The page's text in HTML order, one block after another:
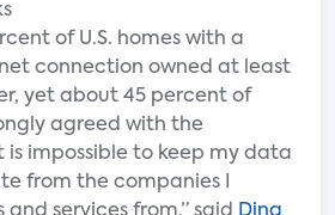
of U.S. homes with a
connection owned at least
yet about 45 percent of
agreed with the
impossible to keep my data
from the companies I